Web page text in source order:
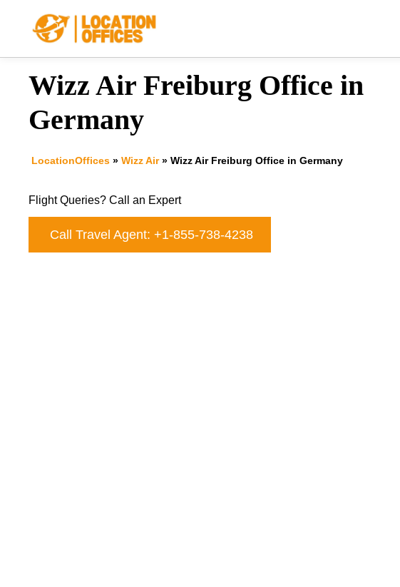
Wizz Air Freiburg Office in
Germany
LocationOffices » Wizz Air» Wizz Air Freiburg Office in Germany
Flight Queries? Call an Expert
Call Travel Agent: +1-855-738-4238